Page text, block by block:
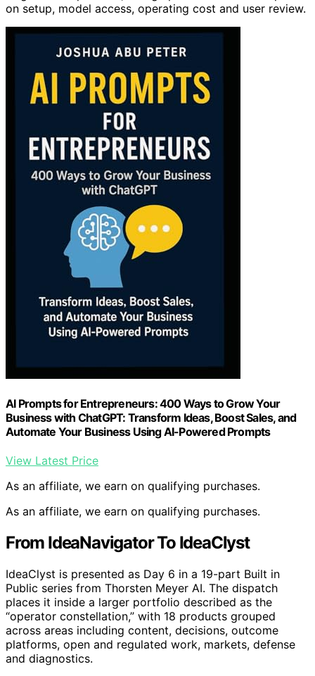
on setup, model access, operating cost and user review.
AI Prompts for Entrepreneurs: 400 Ways to Grow Your
Business with ChatGPT: Transform Ideas, Boost Sales, and
Automate Your Business Using AI-Powered Prompts
View Latest Price
As an affiliate, we earn on qualifying purchases.
As an affiliate, we earn on qualifying purchases.
From IdeaNavigator To IdeaClyst
IdeaClyst is presented as Day 6 in a 19-part Built in
Public series from Thorsten Meyer AI. The dispatch
places it inside a larger portfolio described as the
“operator constellation,” with 18 products grouped
across areas including content, decisions, outcome
platforms, open and regulated work, markets, defense
and diagnostics.